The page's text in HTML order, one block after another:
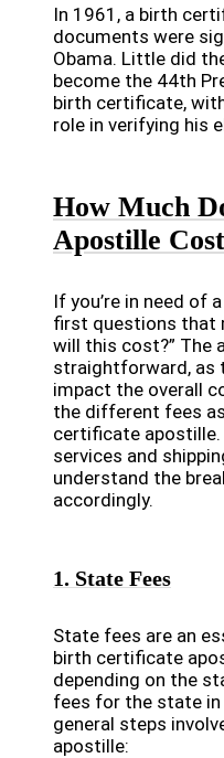
In 1961, a birth
documents were
Obama. Little did
become the 44th
birth certificate,
role in verifying his
How Much
Apostille
If you’re in need of
first questions that
will this cost?” The
straightforward, as
impact the overall
the different fees
certificate
services and
understand the
accordingly.
1. State Fees
State fees are an
birth certificate
depending on the
fees for the state in
general steps
apostille: